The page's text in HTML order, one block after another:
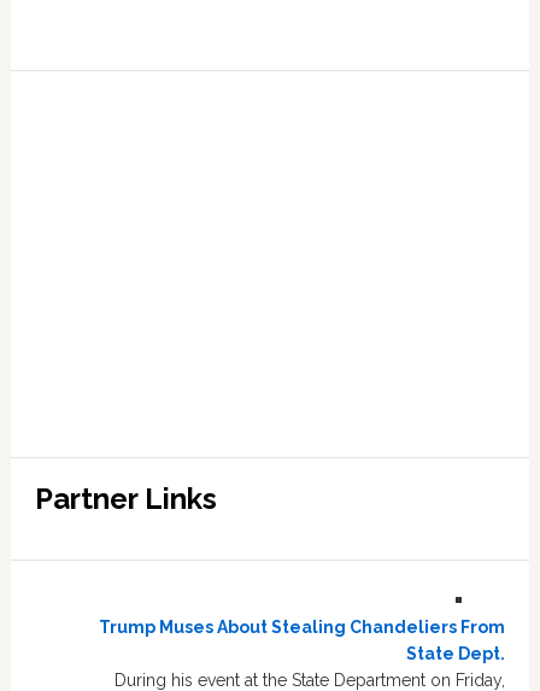
Partner Links
Trump Muses About Stealing Chandeliers From
State Dept.
During his event at the State Department on Friday,